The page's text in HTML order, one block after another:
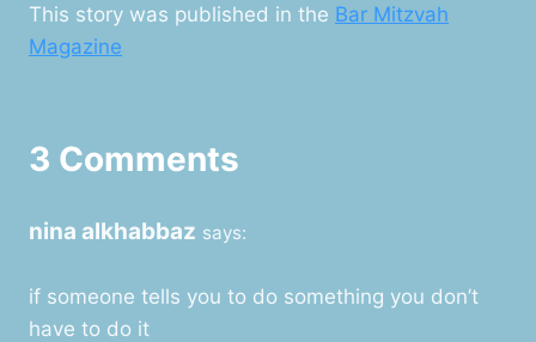
This story was published in the Bar Mitzvah
Magazine
3 Comments
nina alkhabbaz says:
if someone tells you to do something you don’t
have to do it